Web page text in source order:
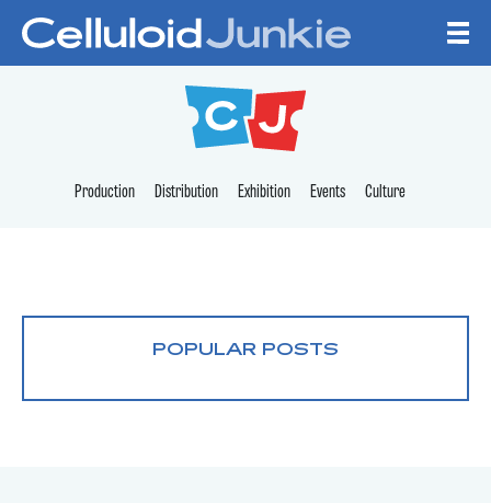
CELLULOID
Production Distribution Exhibition Events Culture
POPULAR POSTS